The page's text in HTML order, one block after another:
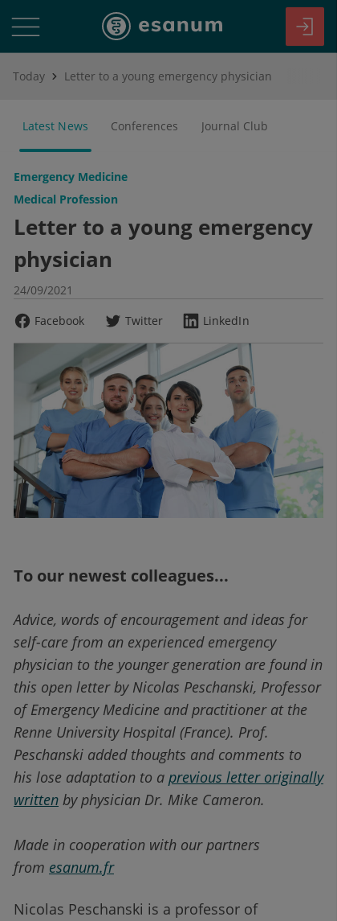
Today Letter to a young emergency physician
Latest News Conferences Journal Club
Emergency Medicine
Medical Profession
Letter to a young emergency
physician
24/09/2021
Facebook
Twitter LinkedIn
To our newest colleagues...
Advice, words of encouragement and ideas for
self-care from an experienced emergency
physician to the younger generation are found in
this open letter by Nicolas Peschanski, Professor
of Emergency Medicine and practitioner at the
Renne University Hospital (France). Prof.
Peschanski added thoughts and comments to
his lose adaptation to a previous letter originally
written by physician Dr. Mike Cameron.
Made in cooperation with our partners
from esanum.fr
Nicolas Peschanski is a professor of